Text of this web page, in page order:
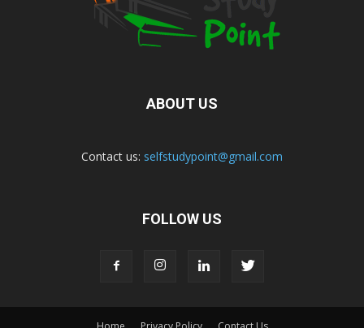
ABOUT US
Contact us: selfstudypoint@gmail.com
FOLLOW US